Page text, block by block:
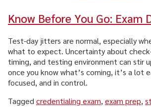
Know Before You Go: Exam
Test-day jitters are normal, especially
what to expect. Uncertainty about
timing, and testing environment can stir
once you know what’s coming, it’s a lot
focused, and in control.
Tagged credentialing exam, exam prep,